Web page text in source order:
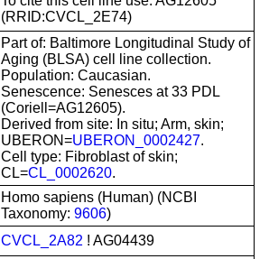
(RRID:CVCL_2E74)
Part of: Baltimore Longitudinal Study of
Aging (BLSA) cell line collection.
Population: Caucasian.
Senescence: Senesces at 33 PDL
(Coriell=AG12605).
Derived from site: In situ; Arm, skin;
UBERON=UBERON_0002427.
Cell type: Fibroblast of skin;
CL=CL_0002620.
Homo sapiens (Human) (NCBI
Taxonomy: 9606)
CVCL_2A82 ! AG04439